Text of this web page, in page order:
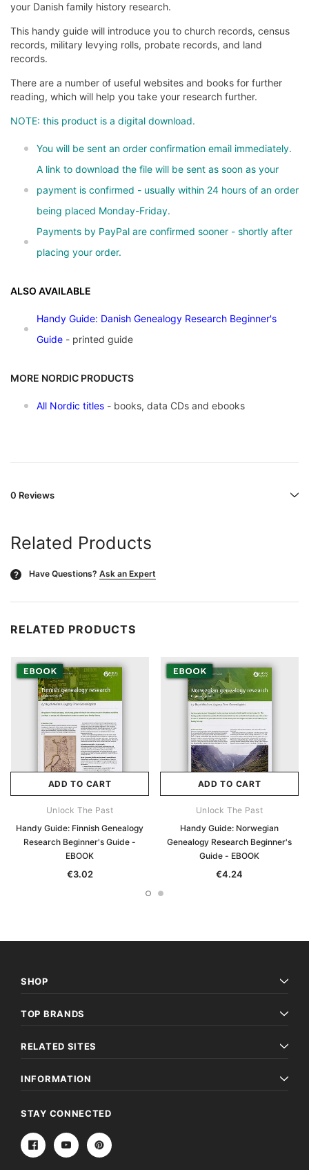
your Danish family history research.
This handy guide will introduce you to church records, census
records, military levying rolls, probate records, and land
records.
There are a number of useful websites and books for further
reading, which will help you take your research further.
NOTE: this product is a digital download.
You will be sent an order confirmation email immediately.
A link to download the file will be sent as soon as your
payment is confirmed - usually within 24 hours of an order
being placed Monday-Friday.
Payments by PayPal are confirmed sooner - shortly after
placing your order.
ALSO AVAILABLE
Handy Guide: Danish Genealogy Research Beginner's
Guide - printed guide
MORE NORDIC PRODUCTS
All Nordic titles - books, data CDs and ebooks
0 Reviews
Related Products
? Have Questions? Ask an Expert
RELATED PRODUCTS
ADD TO CART
Unlock The Past
Handy Guide: Finnish Genealogy
Research Beginner's Guide -
EBOOK
€3.02
ADD TO CART
Unlock The Past
Handy Guide: Norwegian
Genealogy Research Beginner's
Guide - EBOOK
€4.24
SHOP
TOP BRANDS
RELATED SITES
INFORMATION
STAY CONNECTED